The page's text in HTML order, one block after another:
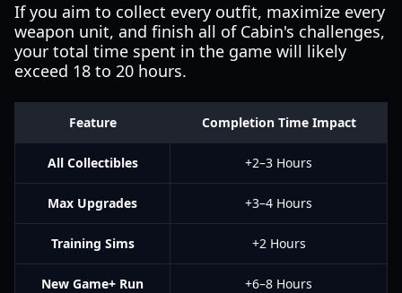
If you aim to collect every outfit, maximize every
weapon unit, and finish all of Cabin's challenges,
your total time spent in the game will likely
exceed 18 to 20 hours.
Feature Completion Time Impact
All Collectibles +2–3 Hours
Max Upgrades +3–4 Hours
Training Sims +2 Hours
New Game+ Run +6–8 Hours